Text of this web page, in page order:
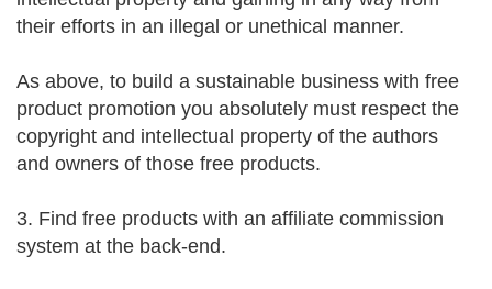
their efforts in an illegal or unethical manner.
As above, to build a sustainable business with free
product promotion you absolutely must respect the
copyright and intellectual property of the authors
and owners of those free products.
3. Find free products with an affiliate commission
system at the back-end.